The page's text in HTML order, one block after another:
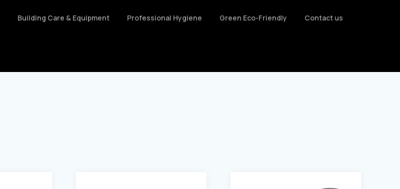
Building Care & Equipment Professional Hygiene Green Eco-Friendly Contact us